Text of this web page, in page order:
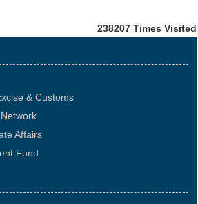
238207 Times Visited
& Customs
Affairs
Fund